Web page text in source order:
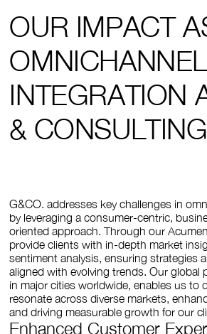
OUR IMPACT
OMNICHANNEL
INTEGRATION
&
G&CO. addresses key challenges in
by leveraging a consumer-centric,
oriented approach. Through our
provide clients with in-depth market
sentiment analysis, ensuring strategies
aligned with evolving trends. Our global
in major cities worldwide, enables us to
resonate across diverse markets,
and driving measurable growth for our
Enhanced Customer